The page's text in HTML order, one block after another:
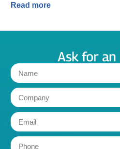
Read more
Ask for